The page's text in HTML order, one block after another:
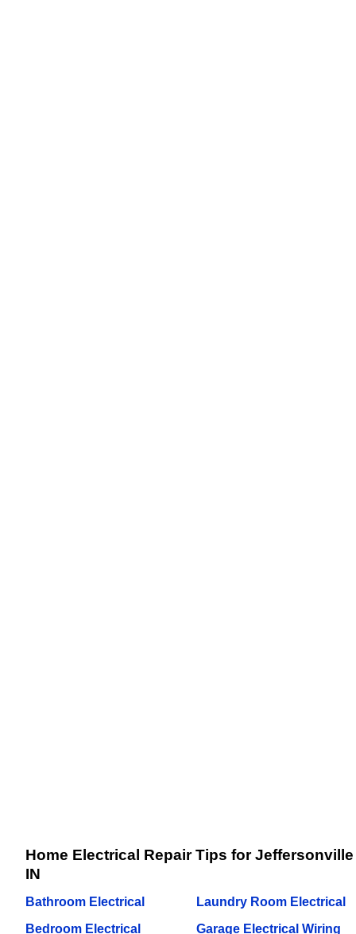
Home Electrical Repair Tips for Jeffersonville
IN
Bathroom Electrical
Bedroom Electrical
Laundry Room Electrical
Garage Electrical Wiring